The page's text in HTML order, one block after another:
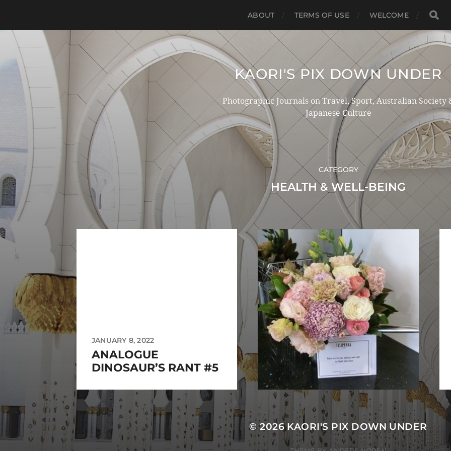
ABOUT TERMS OF USE WELCOME
KAORI'S PIX DOWN UNDER
Photographic Journals on Travel, Sport, Australian Society
Japanese Culture
CATEGORY
HEALTH & WELL-BEING
JANUARY 8, 2022
ANALOGUE
DINOSAUR’S RANT #5
© 2026KAORI'S PIX DOWN UNDER